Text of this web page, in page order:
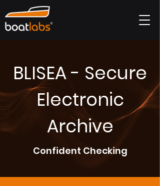
BLISEA - Secure
Electronic
Archive
Confident Checking